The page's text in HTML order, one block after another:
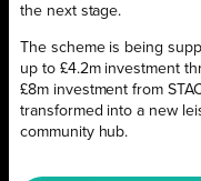
the next stage.
The scheme is being
up to £4.2m investment
£8m investment from
transformed into a new
community hub.